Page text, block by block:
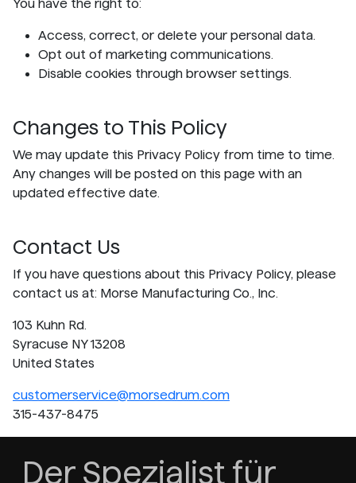
You have the right to:
Access, correct, or delete your personal data.
Opt out of marketing communications.
Disable cookies through browser settings.
Changes to This Policy
We may update this Privacy Policy from time to time.
Any changes will be posted on this page with an
updated effective date.
Contact Us
If you have questions about this Privacy Policy, please
contact us at: Morse Manufacturing Co., Inc.
103 Kuhn Rd.
Syracuse NY 13208
United States
customerservice@morsedrum.com
315-437-8475
Der Spezialist für